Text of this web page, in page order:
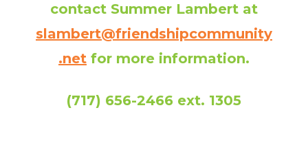
contact Summer Lambert at
slambert@friendshipcommunity
.net for more information.
(717) 656-2466 ext. 1305